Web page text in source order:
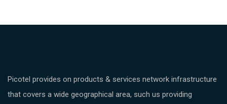
Picotel provides on products & services network infrastructure
that covers a wide geographical area, such us providing